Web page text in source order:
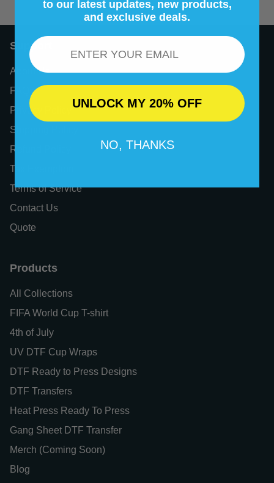
Support
About Us
FAQs
Privacy Policy
Shipping Policy
Refund Policy
Tax Exemption
Terms of Service
Contact Us
Quote
Products
All Collections
FIFA World Cup T-shirt
4th of July
UV DTF Cup Wraps
DTF Ready to Press Designs
DTF Transfers
Heat Press Ready To Press
Gang Sheet DTF Transfer
Merch (Coming Soon)
Blog
to our latest updates, new products,
and exclusive deals.
Email
UNLOCK MY 20% OFF
NO, THANKS